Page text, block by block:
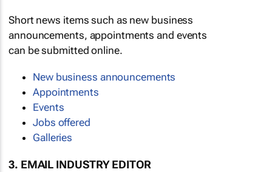
Short news items such as new business
announcements, appointments and events
can be submitted online.
New business announcements
Appointments
Events
Jobs offered
Galleries
3. EMAIL INDUSTRY EDITOR